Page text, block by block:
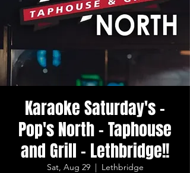
Karaoke Saturday's -
Pop's North - Taphouse
and Grill - Lethbridge!!
Sat, Aug 29
  |
Lethbridge